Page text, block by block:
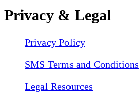
Privacy & Legal
Privacy Policy
SMS Terms and Conditions
Legal Resources